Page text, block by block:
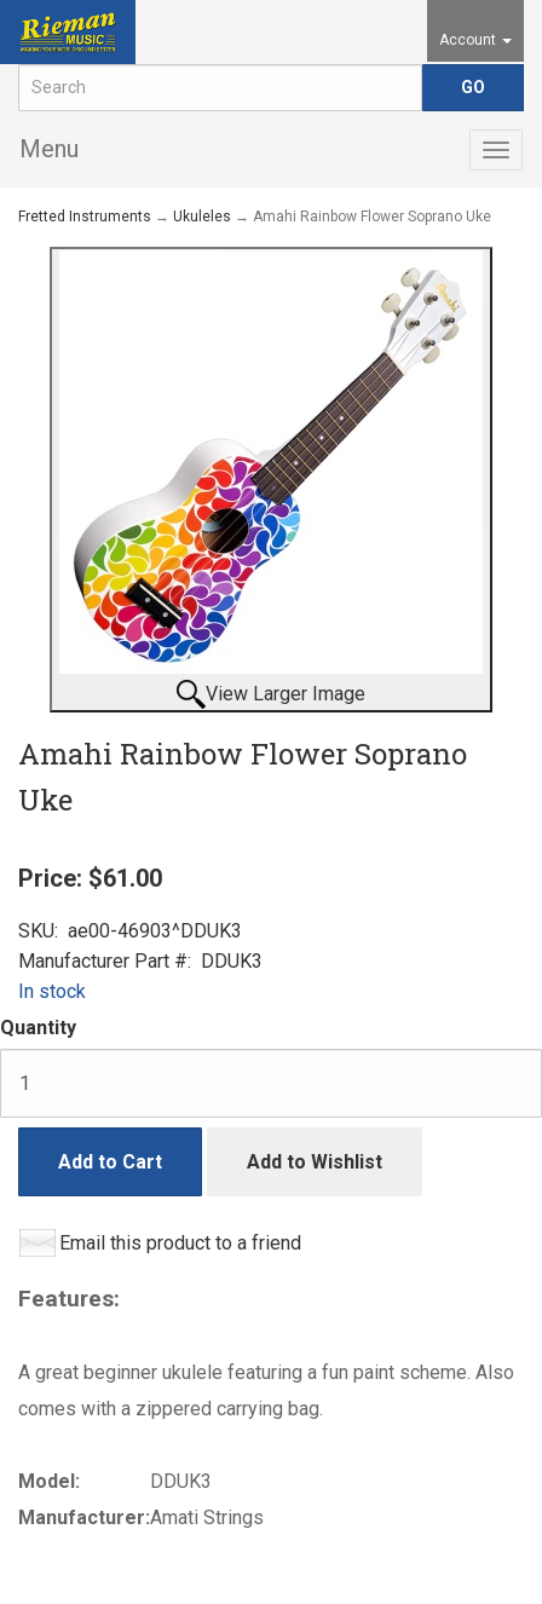
Account
Menu
Fretted Instruments → Ukuleles → Amahi Rainbow Flower Soprano Uke
View Larger Image
Amahi Rainbow Flower Soprano
Uke
Price: $61.00
SKU: ae00-46903^DDUK3
Manufacturer Part #: DDUK3
In stock
Quantity
Add to Cart Add to Wishlist
Email this product to a friend
Features:
A great beginner ukulele featuring a fun paint scheme. Also
comes with a zippered carrying bag.
Model:
DDUK3
Manufacturer:Amati Strings